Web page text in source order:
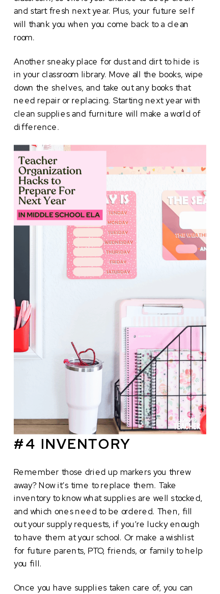
and start fresh next year. Plus, your future self
will thank you when you come back to a clean
room.
Another sneaky place for dust and dirt to hide is
in your classroom library. Move all the books, wipe
down the shelves, and take out any books that
need repair or replacing. Starting next year with
clean supplies and furniture will make a world of
difference.
#4 INVENTORY
Remember those dried up markers you threw
away? Now it’s time to replace them. Take
inventory to know what supplies are well stocked,
and which ones need to be ordered. Then, fill
out your supply requests, if you’re lucky enough
to have them at your school. Or make a wishlist
for future parents, PTO, friends, or family to help
you fill.
Once you have supplies taken care of, you can